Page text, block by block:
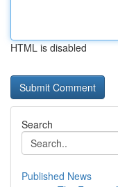
HTML is disabled
Search
Published News